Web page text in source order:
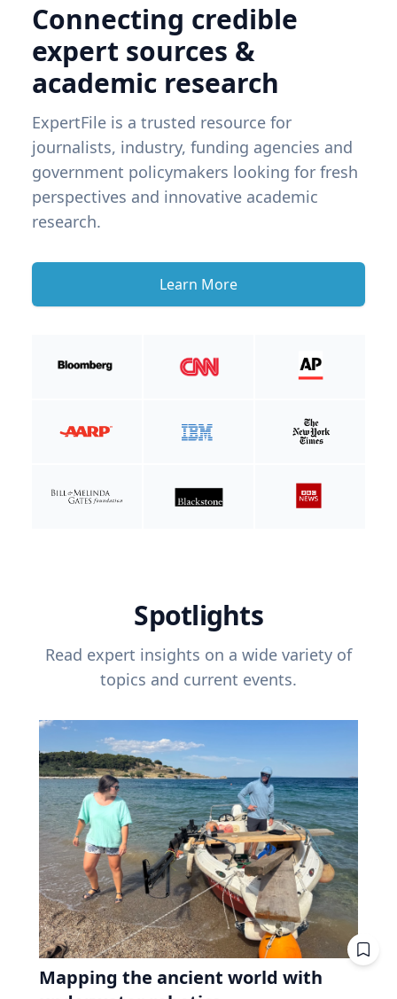
Connecting credible
expert sources &
academic research
ExpertFile is a trusted resource for
journalists, industry, funding agencies and
government policymakers looking for fresh
perspectives and innovative academic
research.
Learn More
Spotlights
Read expert insights on a wide variety of
topics and current events.
Mapping the ancient world with